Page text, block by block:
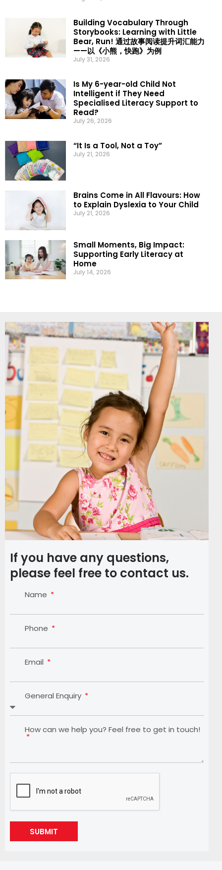
Building Vocabulary Through
Storybooks: Learning with Little
Bear, Run! 通过故事阅读提升词汇能力
——以《小熊，快跑》为例
July 31, 2026
Is My 6-year-old Child Not
Intelligent if They Need
Specialised Literacy Support to
Read?
July 26, 2026
“It Is a Tool, Not a Toy”
July 21, 2026
Brains Come in All Flavours: How
to Explain Dyslexia to Your Child
July 21, 2026
Small Moments, Big Impact:
Supporting Early Literacy at
Home
July 14, 2026
If you have any questions,
please feel free to contact us.
Name
Phone
Email
General Enquiry
How can we help you? Feel free to get in touch!
SUBMIT